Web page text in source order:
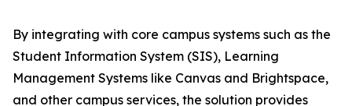
By integrating with core campus systems such as the
Student Information System (SIS), Learning
Management Systems like Canvas and Brightspace,
and other campus services, the solution provides